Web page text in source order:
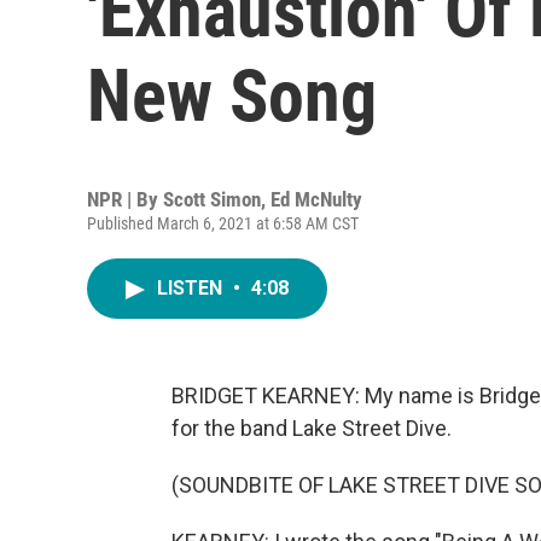
New Song
NPR | By Scott Simon, Ed McNulty
Published March 6, 2021 at 6:58 AM CST
LISTEN • 4:08
BRIDGET KEARNEY: My name is
for the band Lake Street Dive.
(SOUNDBITE OF LAKE STREET DIVE